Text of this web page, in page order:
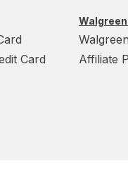
Card
Affiliate